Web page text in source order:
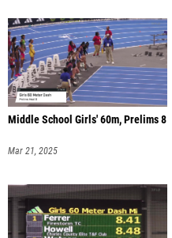
Middle School Girls' 60m, Prelims 8
Mar 21, 2025